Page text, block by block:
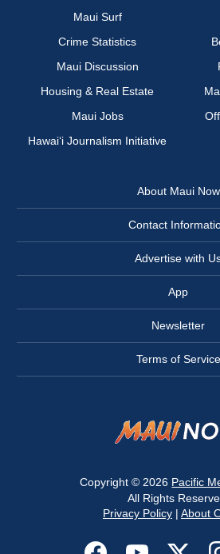
Maui Surf
Crime Statistics
Maui Discussion
Housing & Real Estate
Maui Jobs
Hawai‘i Journalism Initiative
About Maui Now
Contact
Advertise with
App
Newsletter
Terms of Service
Copyright © 2026 Pacific
All Rights
Privacy Policy| About